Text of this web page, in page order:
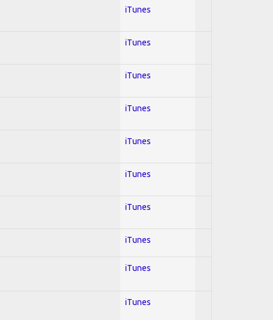
iTunes
iTunes
iTunes
iTunes
iTunes
iTunes
iTunes
iTunes
iTunes
iTunes